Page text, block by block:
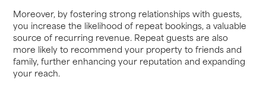
Moreover, by fostering strong relationships with guests,
you increase the likelihood of repeat bookings, a valuable
source of recurring revenue. Repeat guests are also
more likely to recommend your property to friends and
family, further enhancing your reputation and expanding
your reach.